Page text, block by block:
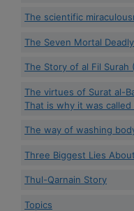
The scientific
The Seven Mortal
The Story of al Fil
The virtues of Surat al-
That is why it was called
The way of washing
Three Biggest Lies
Thul-Qarnain Story
Topics